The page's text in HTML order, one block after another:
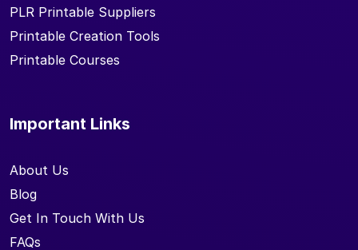
PLR Printable Suppliers
Printable Creation Tools
Printable Courses
Important Links
About Us
Blog
Get In Touch With Us
FAQs